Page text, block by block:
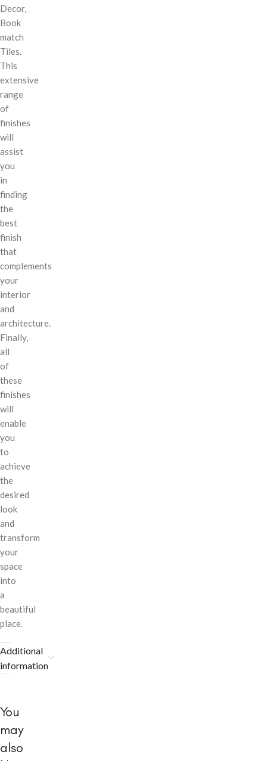
Decor,
Book
match
Tiles.
This
extensive
range
of
finishes
will
assist
you
in
finding
the
best
finish
that
complements
your
interior
and
architecture.
Finally,
all
of
these
finishes
will
enable
you
to
achieve
the
desired
look
and
transform
your
space
into
a
beautiful
place.
Additional
information
You
may
also